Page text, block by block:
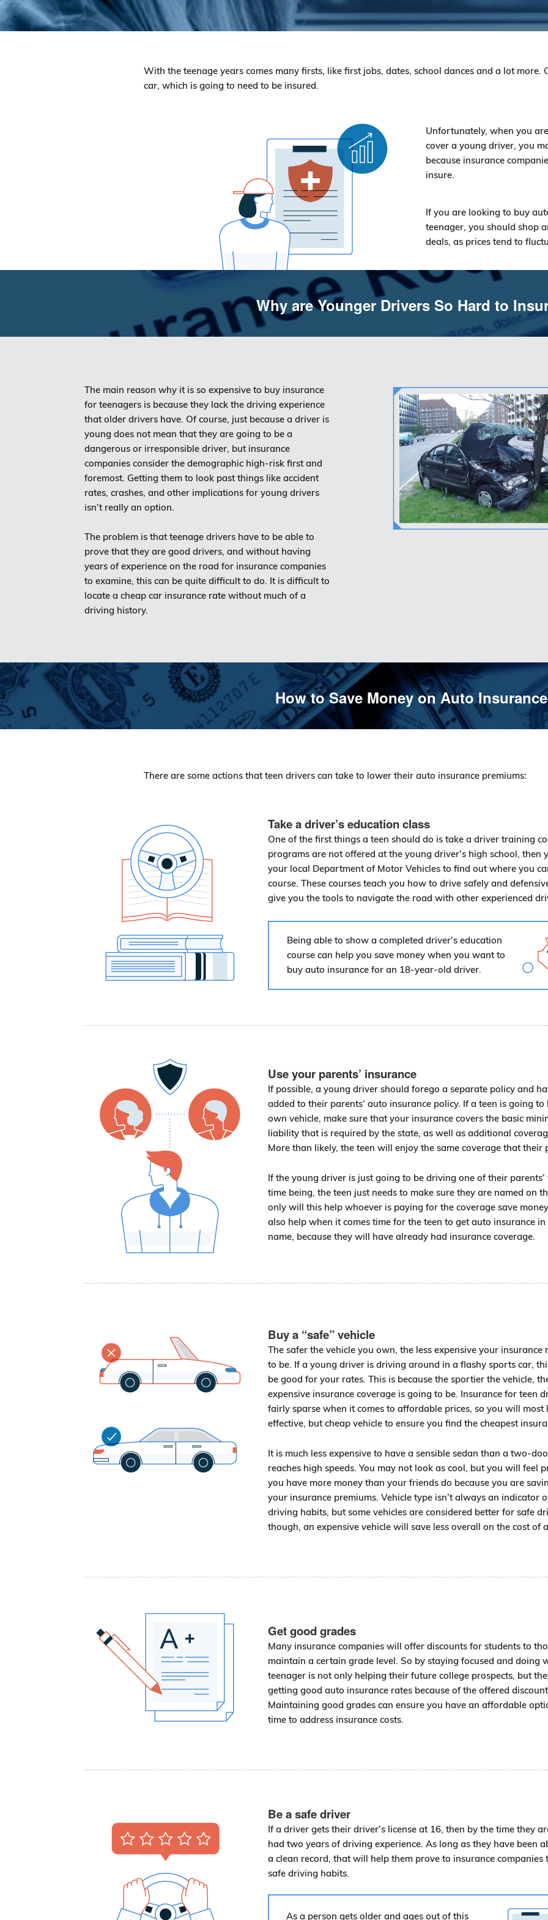
With the teenage years comes many firsts, like first jobs, dates, school dances and a lot more.
car, which is going to need to be insured.
Unfortunately, when you
cover a young driver, you
because insurance
insure.
If you are looking to buy
teenager, you should shop
deals, as prices tend to
Why are Younger Drivers So Hard to
The main reason why it is so expensive to buy insurance
for teenagers is because they lack the driving experience
that older drivers have. Of course, just because a driver is
young does not mean that they are going to be a
dangerous or irresponsible driver, but insurance
companies consider the demographic high-risk first and
foremost. Getting them to look past things like accident
rates, crashes, and other implications for young drivers
isn’t really an option.
The problem is that teenage drivers have to be able to
prove that they are good drivers, and without having
years of experience on the road for insurance companies
to examine, this can be quite difficult to do. It is difficult to
locate a cheap car insurance rate without much of a
driving history.
How to Save Money on Auto Insurance
There are some actions that teen drivers can take to lower their auto insurance premiums:
Take a driver’s education class
One of the first things a teen should do is take a driver training
programs are not offered at the young driver’s high school, then
your local Department of Motor Vehicles to find out where you
course. These courses teach you how to drive safely and
give you the tools to navigate the road with other experienced
Being able to show a completed driver’s education
course can help you save money when you want to
buy auto insurance for an 18-year-old driver.
Use your parents’ insurance
If possible, a young driver should forego a separate policy and
added to their parents’ auto insurance policy. If a teen is going
own vehicle, make sure that your insurance covers the basic
liability that is required by the state, as well as additional
More than likely, the teen will enjoy the same coverage that their
If the young driver is just going to be driving one of their parents’
time being, the teen just needs to make sure they are named on
only will this help whoever is paying for the coverage save
also help when it comes time for the teen to get auto insurance
name, because they will have already had insurance coverage.
Buy a “safe” vehicle
The safer the vehicle you own, the less expensive your insurance
to be. If a young driver is driving around in a flashy sports car,
be good for your rates. This is because the sportier the vehicle,
expensive insurance coverage is going to be. Insurance for teen
fairly sparse when it comes to affordable prices, so you will
effective, but cheap vehicle to ensure you find the cheapest
It is much less expensive to have a sensible sedan than a two-
reaches high speeds. You may not look as cool, but you will feel
you have more money than your friends do because you are
your insurance premiums. Vehicle type isn’t always an indicator
driving habits, but some vehicles are considered better for safe
though, an expensive vehicle will save less overall on the cost of
Get good grades
Many insurance companies will offer discounts for students to
maintain a certain grade level. So by staying focused and doing
teenager is not only helping their future college prospects, but
getting good auto insurance rates because of the offered
Maintaining good grades can ensure you have an affordable
time to address insurance costs.
Be a safe driver
If a driver gets their driver’s license at 16, then by the time they
had two years of driving experience. As long as they have been
a clean record, that will help them prove to insurance companies
safe driving habits.
As a person gets older and ages out of this